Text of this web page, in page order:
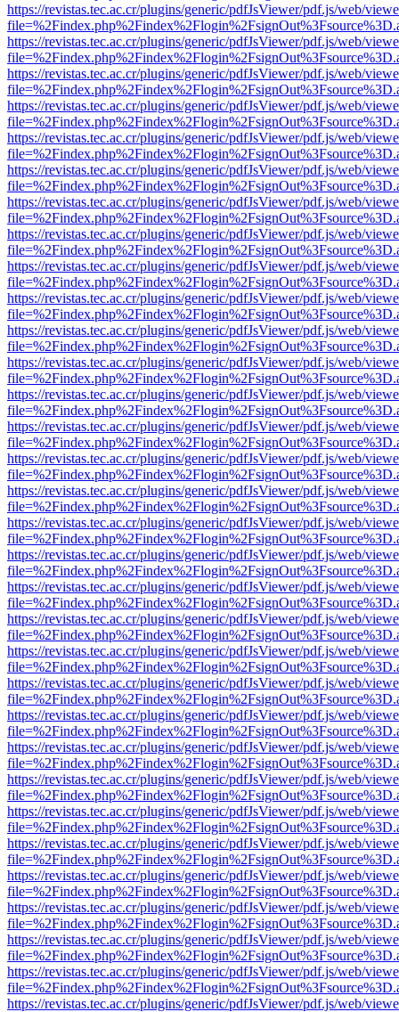
https://revistas.tec.ac.cr/plugins/generic/pdfJsViewer/pdf.js/web/
https://revistas.tec.ac.cr/plugins/generic/pdfJsViewer/pdf.js/web/
https://revistas.tec.ac.cr/plugins/generic/pdfJsViewer/pdf.js/web/
https://revistas.tec.ac.cr/plugins/generic/pdfJsViewer/pdf.js/web/
https://revistas.tec.ac.cr/plugins/generic/pdfJsViewer/pdf.js/web/
https://revistas.tec.ac.cr/plugins/generic/pdfJsViewer/pdf.js/web/
https://revistas.tec.ac.cr/plugins/generic/pdfJsViewer/pdf.js/web/
https://revistas.tec.ac.cr/plugins/generic/pdfJsViewer/pdf.js/web/
https://revistas.tec.ac.cr/plugins/generic/pdfJsViewer/pdf.js/web/
https://revistas.tec.ac.cr/plugins/generic/pdfJsViewer/pdf.js/web/
https://revistas.tec.ac.cr/plugins/generic/pdfJsViewer/pdf.js/web/
https://revistas.tec.ac.cr/plugins/generic/pdfJsViewer/pdf.js/web/
https://revistas.tec.ac.cr/plugins/generic/pdfJsViewer/pdf.js/web/
https://revistas.tec.ac.cr/plugins/generic/pdfJsViewer/pdf.js/web/
https://revistas.tec.ac.cr/plugins/generic/pdfJsViewer/pdf.js/web/
https://revistas.tec.ac.cr/plugins/generic/pdfJsViewer/pdf.js/web/
https://revistas.tec.ac.cr/plugins/generic/pdfJsViewer/pdf.js/web/
https://revistas.tec.ac.cr/plugins/generic/pdfJsViewer/pdf.js/web/
https://revistas.tec.ac.cr/plugins/generic/pdfJsViewer/pdf.js/web/
https://revistas.tec.ac.cr/plugins/generic/pdfJsViewer/pdf.js/web/
https://revistas.tec.ac.cr/plugins/generic/pdfJsViewer/pdf.js/web/
https://revistas.tec.ac.cr/plugins/generic/pdfJsViewer/pdf.js/web/
https://revistas.tec.ac.cr/plugins/generic/pdfJsViewer/pdf.js/web/
https://revistas.tec.ac.cr/plugins/generic/pdfJsViewer/pdf.js/web/
https://revistas.tec.ac.cr/plugins/generic/pdfJsViewer/pdf.js/web/
https://revistas.tec.ac.cr/plugins/generic/pdfJsViewer/pdf.js/web/
https://revistas.tec.ac.cr/plugins/generic/pdfJsViewer/pdf.js/web/
https://revistas.tec.ac.cr/plugins/generic/pdfJsViewer/pdf.js/web/
https://revistas.tec.ac.cr/plugins/generic/pdfJsViewer/pdf.js/web/
https://revistas.tec.ac.cr/plugins/generic/pdfJsViewer/pdf.js/web/
https://revistas.tec.ac.cr/plugins/generic/pdfJsViewer/pdf.js/web/
https://revistas.tec.ac.cr/plugins/generic/pdfJsViewer/pdf.js/web/